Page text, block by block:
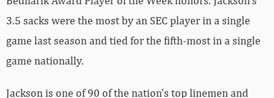
3.5 sacks were the most by an SEC player in a single
game last season and tied for the fifth-most in a single
game nationally.
Jackson is one of 90 of the nation’s top linemen and